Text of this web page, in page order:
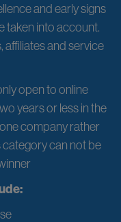
and early signs
taken into account.
and service
open to online
years or less in the
company rather
can not be